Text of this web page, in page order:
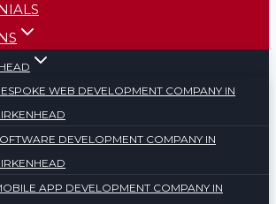
WEB DEVELOPMENT COMPANY IN
DEVELOPMENT COMPANY IN
APP DEVELOPMENT COMPANY IN